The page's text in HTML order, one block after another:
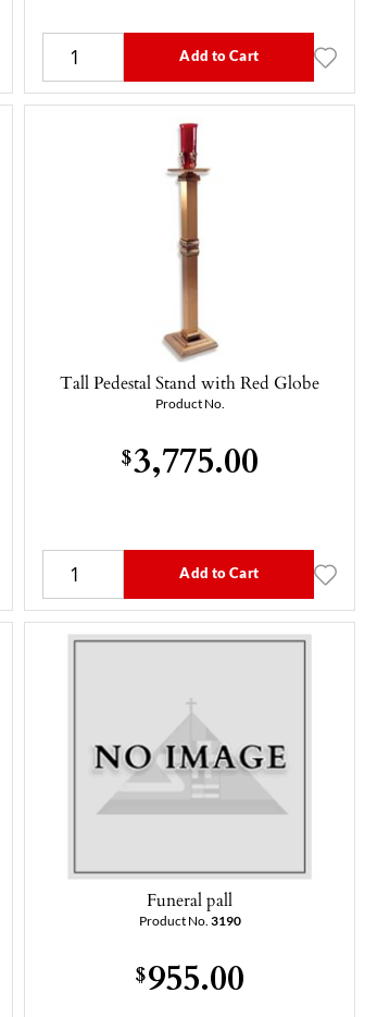
Add to Cart
Tall Pedestal Stand with Red Globe
Product No.
$3,775.00
Add to Cart
Funeral pall
Product No. 3190
$955.00